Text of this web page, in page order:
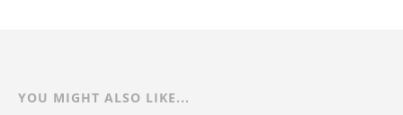
YOU MIGHT ALSO LIKE...